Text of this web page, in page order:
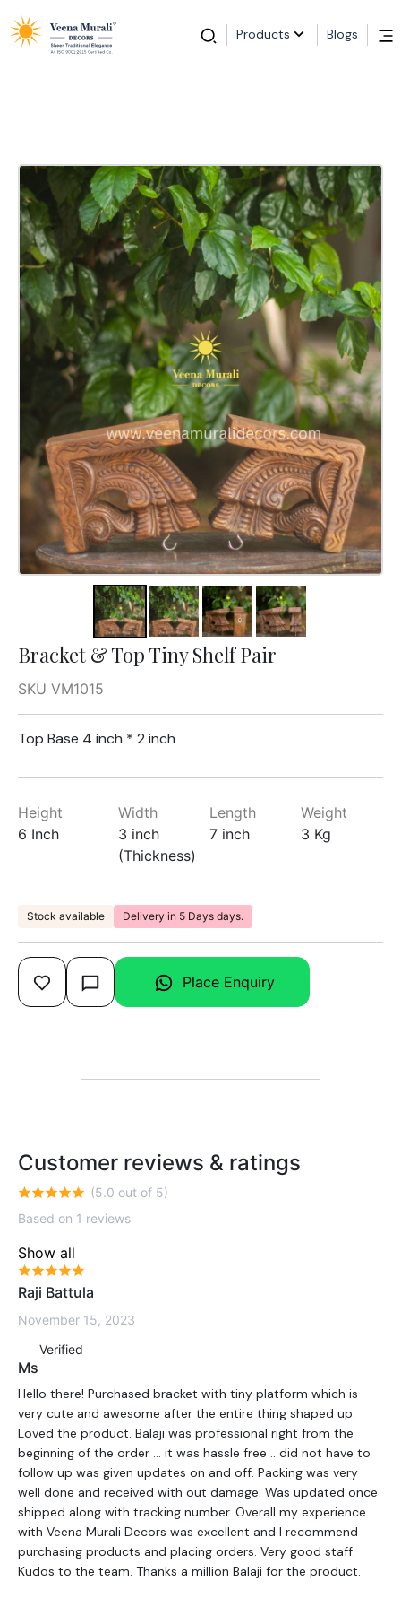
Products Blogs
Bracket & Top Tiny Shelf Pair
SKU VM1015
Top Base 4 inch * 2 inch
Height
6 Inch
Width
3 inch
(Thickness)
Length
7 inch
Weight
3 Kg
Stock available Delivery in 5 Days days.
Place Enquiry
Customer reviews & ratings
(5.0 out of 5)
Based on 1 reviews
Show all
Raji Battula
November 15, 2023
Verified
Ms
Hello there! Purchased bracket with tiny platform which is
very cute and awesome after the entire thing shaped up.
Loved the product. Balaji was professional right from the
beginning of the order … it was hassle free .. did not have to
follow up was given updates on and off. Packing was very
well done and received with out damage. Was updated once
shipped along with tracking number. Overall my experience
with Veena Murali Decors was excellent and I recommend
purchasing products and placing orders. Very good staff.
Kudos to the team. Thanks a million Balaji for the product.